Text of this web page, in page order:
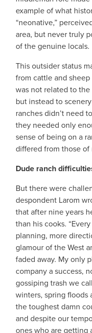
example of what
“neonative,”
area, but never truly
of the genuine locals.
This outsider status
from cattle and sheep
was not related to
but instead to
ranches didn’t need
they needed only
sense of being on a
differed from those
Dude ranch
But there were
despondent Larom
that after nine years
than his cooks.
planning, more
glamour of the West
faded away. My only
company a success,
gossiping trash we
winters, spring floods
the toughest damn
and despite our
ones who are getting